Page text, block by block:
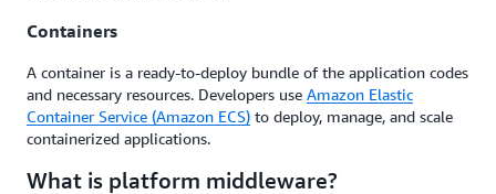
Containers
A container is a ready-to-deploy bundle of the application codes
and necessary resources. Developers use Amazon Elastic
Container Service (Amazon ECS) to deploy, manage, and scale
containerized applications.
What is platform middleware?